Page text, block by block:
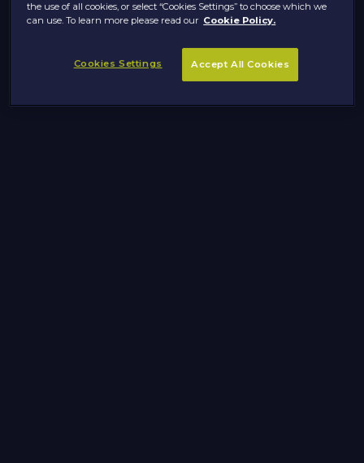
the use of all cookies, or select “Cookies Settings” to choose which we
can use. To learn more please read our Cookie Policy.
Cookies Settings Accept All Cookies